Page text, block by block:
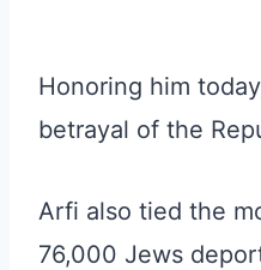
Honoring him
betrayal of the
Arfi also tied the
76,000 Jews